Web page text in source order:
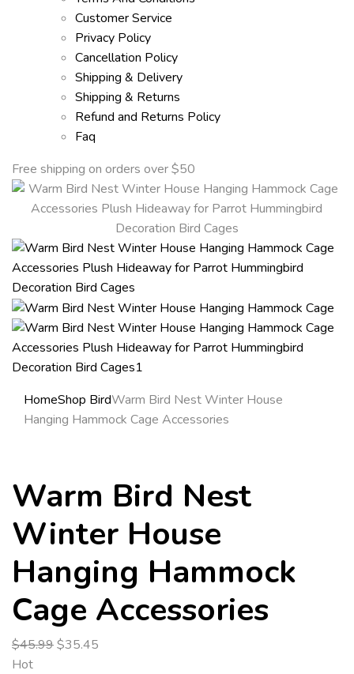
Customer Service
Privacy Policy
Cancellation Policy
Shipping & Delivery
Shipping & Returns
Refund and Returns Policy
Faq
Free shipping on orders over $50
HomeShop BirdWarm Bird Nest Winter House
Hanging Hammock Cage Accessories
Warm Bird Nest
Winter House
Hanging Hammock
Cage Accessories
$45.99$35.45
Hot